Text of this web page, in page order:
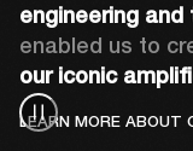
engineering
enabled us to
our iconic
LEARN MORE ABOUT